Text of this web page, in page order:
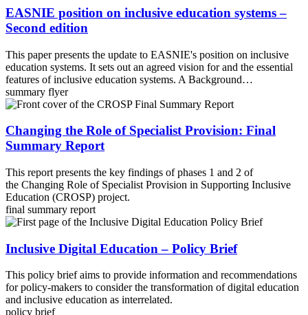
EASNIE position on inclusive education systems –
Second edition
This paper presents the update to EASNIE's position on inclusive
education systems. It sets out an agreed vision for and the essential
features of inclusive education systems. A Background…
summary flyer
Changing the Role of Specialist Provision: Final
Summary Report
This report presents the key findings of phases 1 and 2 of
the Changing Role of Specialist Provision in Supporting Inclusive
Education (CROSP) project.
final summary report
Inclusive Digital Education – Policy Brief
This policy brief aims to provide information and recommendations
for policy-makers to consider the transformation of digital education
and inclusive education as interrelated.
policy brief